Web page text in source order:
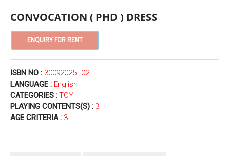
CONVOCATION ( PHD ) DRESS
ISBN NO : 30092025T02
LANGUAGE : English
CATEGORIES : TOY
PLAYING CONTENTS(S) : 3
AGE CRITERIA : 3+